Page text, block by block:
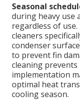
Seasonal
during heavy use
regardless of
cleaners
condenser
to prevent fin
cleaning
implementation
optimal heat
cooling season.